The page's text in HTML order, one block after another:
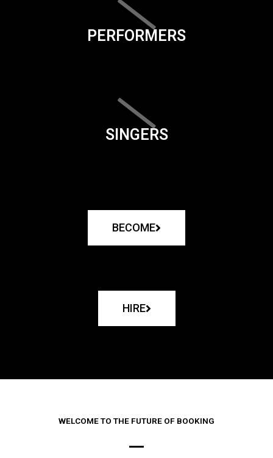
PERFORMERS
SINGERS
BECOME
HIRE
WELCOME TO THE FUTURE OF BOOKING